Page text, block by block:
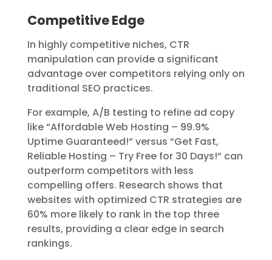
Competitive Edge
In highly competitive niches, CTR
manipulation can provide a significant
advantage over competitors relying only on
traditional SEO practices.
For example, A/B testing to refine ad copy
like “Affordable Web Hosting – 99.9%
Uptime Guaranteed!“ versus “Get Fast,
Reliable Hosting – Try Free for 30 Days!“ can
outperform competitors with less
compelling offers. Research shows that
websites with optimized CTR strategies are
60% more likely to rank in the top three
results, providing a clear edge in search
rankings.